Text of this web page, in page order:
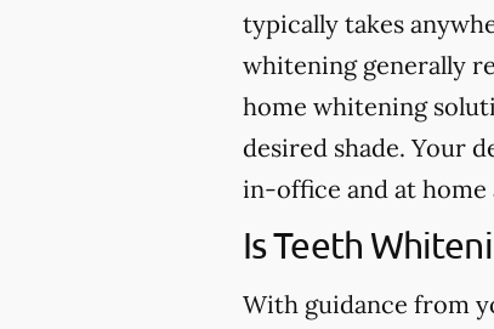
typically takes
whitening generally
home whitening
desired shade. Your
in-office and at home
Is Teeth
With guidance from